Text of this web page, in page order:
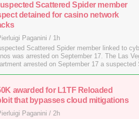
Scattered Spider member
detained for casino network
Paganini / 1h
Scattered Spider member linked to
was arrested on September 17. The Las
arrested on September 17 a
suffered network intrusions
awarded for L1TF Reloaded
that bypasses cloud mitigations
Paganini / 2h